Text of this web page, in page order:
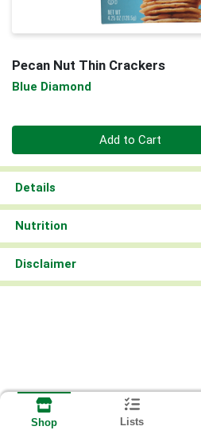
Pecan Nut Thin Crackers
Blue Diamond
Add to Cart
Details
Nutrition
Disclaimer
Shop Lists